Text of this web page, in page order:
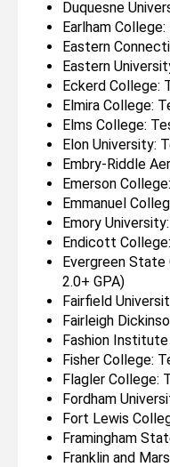
Duquesne
Earlham
Eastern
Eastern
Eckerd College:
Elmira College:
Elms College:
Elon University:
Embry-Riddle
Emerson
Emmanuel
Emory
Endicott
Evergreen
2.0+ GPA)
Fairfield
Fairleigh
Fashion
Fisher College:
Flagler College:
Fordham
Fort Lewis
Framingham
Franklin and